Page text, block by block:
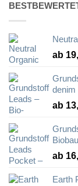
ab
denim
ab
ab
Earth